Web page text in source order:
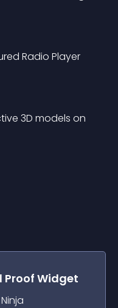
Radio Player
3D models on
Proof Widget